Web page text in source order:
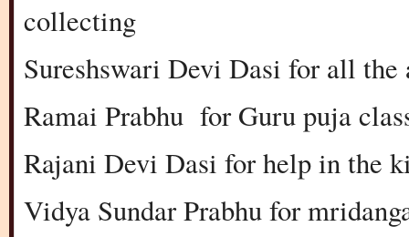
collecting
Sureshswari Devi Dasi for all the
Ramai Prabhu for Guru puja
Rajani Devi Dasi for help in the
Vidya Sundar Prabhu for